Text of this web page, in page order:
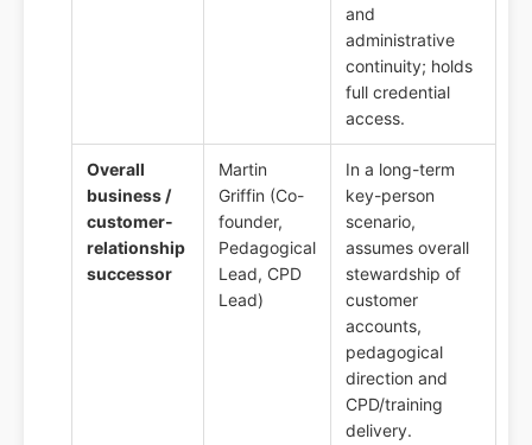
and
administrative
continuity; holds
full credential
access.
Overall
business /
customer-
relationship
successor
Martin
Griffin (Co-
founder,
Pedagogical
Lead, CPD
Lead)
In a long-term
key-person
scenario,
assumes overall
stewardship of
customer
accounts,
pedagogical
direction and
CPD/training
delivery.